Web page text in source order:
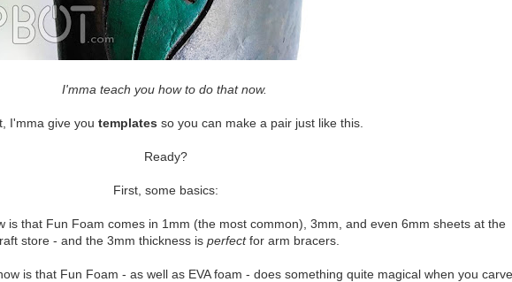
I'mma teach you how to do that now.
I'mma give you templates so you can make a pair just like this.
Ready?
First, some basics:
is that Fun Foam comes in 1mm (the most common), 3mm, and even 6mm sheets at the
store - and the 3mm thickness is perfectfor arm bracers.
is that Fun Foam - as well as EVA foam - does something quite magical when you carve